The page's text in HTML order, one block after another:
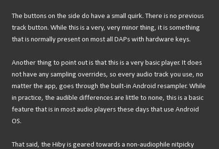
The buttons on the side do have a small quirk. There is no previous
track button. While this is a very, very minor thing, it is something
that is normally present on most all DAPs with hardware keys.
Another thing to point out is that this is a very basic player. It does
not have any sampling overrides, so every audio track you use, no
matter the app, goes through the built-in Android resampler. While
in practice, the audible differences are little to none, this is a basic
feature that is in most audio players these days that use Android
OS.
That said, the Hiby is geared towards a non-audiophile nitpicky